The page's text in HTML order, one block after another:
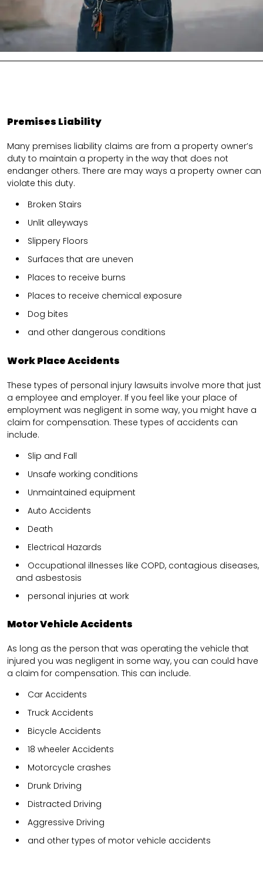
Premises Liability
Many premises liability claims are from a property owner’s
duty to maintain a property in the way that does not
endanger others. There are may ways a property owner can
violate this duty.
Broken Stairs
Unlit alleyways
Slippery Floors
Surfaces that are uneven
Places to receive burns
Places to receive chemical exposure
Dog bites
and other dangerous conditions
Work Place Accidents
These types of personal injury lawsuits involve more that just
a employee and employer. If you feel like your place of
employment was negligent in some way, you might have a
claim for compensation. These types of accidents can
include.
Slip and Fall
Unsafe working conditions
Unmaintained equipment
Auto Accidents
Death
Electrical Hazards
Occupational illnesses like COPD, contagious diseases,
and asbestosis
personal injuries at work
Motor Vehicle Accidents
As long as the person that was operating the vehicle that
injured you was negligent in some way, you can could have
a claim for compensation. This can include.
Car Accidents
Truck Accidents
Bicycle Accidents
18 wheeler Accidents
Motorcycle crashes
Drunk Driving
Distracted Driving
Aggressive Driving
and other types of motor vehicle accidents